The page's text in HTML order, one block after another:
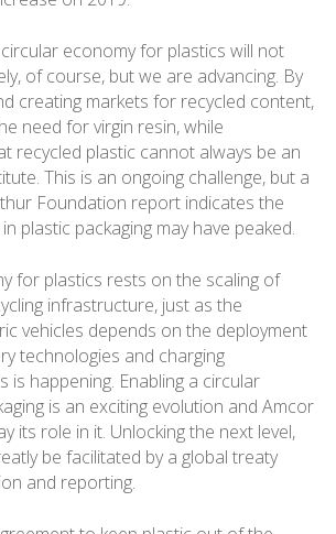
economy for plastics will not
of course, but we are advancing. By
creating markets for recycled content,
need for virgin resin, while
recycled plastic cannot always be an
This is an ongoing challenge, but a
Foundation report indicates the
plastic packaging may have peaked.
for plastics rests on the scaling of
infrastructure, just as the
vehicles depends on the deployment
technologies and charging
is happening. Enabling a circular
is an exciting evolution and Amcor
its role in it. Unlocking the next level,
be facilitated by a global treaty
and reporting.